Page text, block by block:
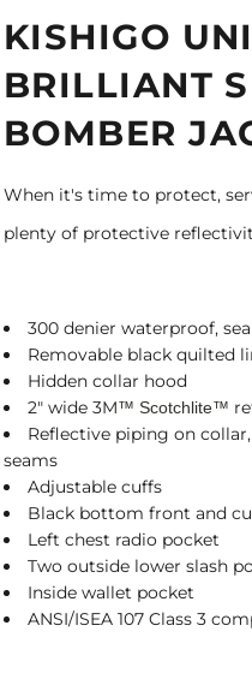
KISHIGO
BRILLIANT
BOMBER
When it's time to protect,
plenty of protective
300 denier waterproof,
Removable black quilted
Hidden collar hood
2" wide 3M™ Scotchlite™
Reflective piping on
seams
Adjustable cuffs
Black bottom front and
Left chest radio pocket
Two outside lower slash
Inside wallet pocket
ANSI/ISEA 107 Class 3